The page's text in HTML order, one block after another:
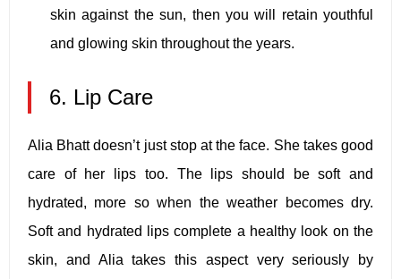
skin against the sun, then you will retain youthful
and glowing skin throughout the years.
6. Lip Care
Alia Bhatt doesn’t just stop at the face. She takes good
care of her lips too. The lips should be soft and
hydrated, more so when the weather becomes dry.
Soft and hydrated lips complete a healthy look on the
skin, and Alia takes this aspect very seriously by